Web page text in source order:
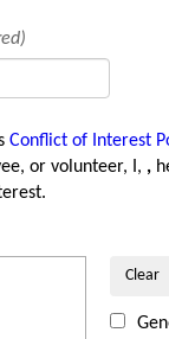
Conflict of Interest
or volunteer, I, ,
Clear